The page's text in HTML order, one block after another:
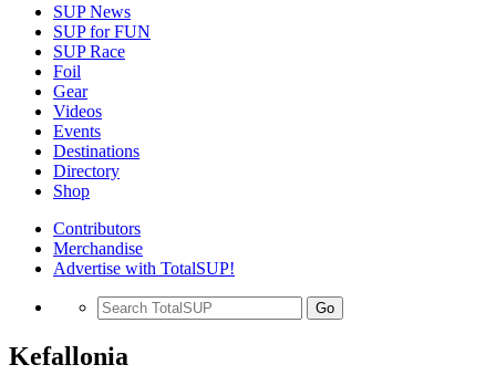
SUP News
SUP for FUN
SUP Race
Foil
Gear
Videos
Events
Destinations
Directory
Shop
Contributors
Merchandise
Advertise with TotalSUP!
Go
Kefallonia